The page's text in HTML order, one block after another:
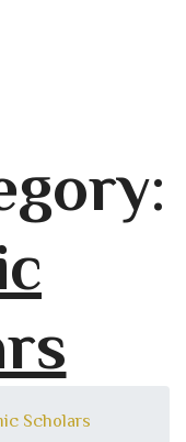
Scholars